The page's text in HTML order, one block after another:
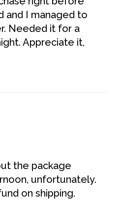
and I managed to
Needed it for a
Appreciate it,
the package
unfortunately.
on shipping.